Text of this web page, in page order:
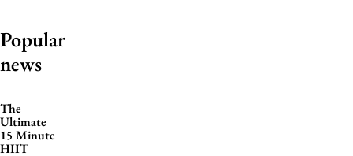
Popular
news
The
Ultimate
15 Minute
HIIT